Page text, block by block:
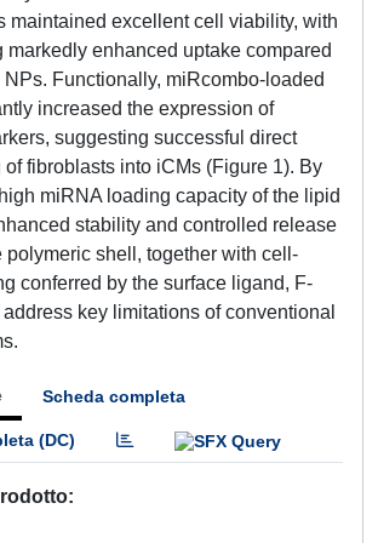
maintained excellent cell viability, with
markedly enhanced uptake compared
Functionally, miRcombo-loaded
increased the expression of
suggesting successful direct
of fibroblasts into iCMs (Figure 1). By
miRNA loading capacity of the lipid
stability and controlled release
polymeric shell, together with cell-
conferred by the surface ligand, F-
key limitations of conventional
Scheda completa
(DC)